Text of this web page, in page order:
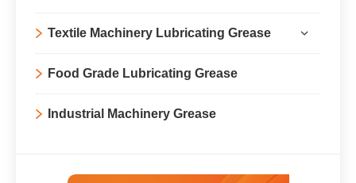
Textile Machinery Lubricating Grease
Food Grade Lubricating Grease
Industrial Machinery Grease